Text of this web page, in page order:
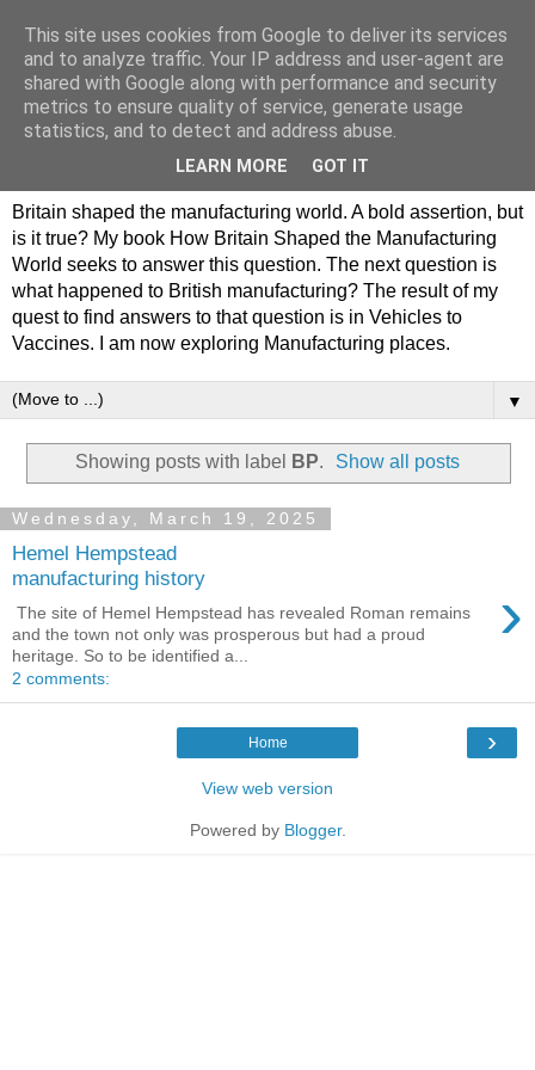
Philip Hamlyn Williams -
my history of British
Manufacturing
Britain shaped the manufacturing world. A bold assertion, but
is it true? My book How Britain Shaped the Manufacturing
World seeks to answer this question. The next question is
what happened to British manufacturing? The result of my
quest to find answers to that question is in Vehicles to
Vaccines. I am now exploring Manufacturing places.
▼
Showing posts with label BP. Show all posts
Wednesday, March 19, 2025
Hemel Hempstead
manufacturing history
›
The site of Hemel Hempstead has revealed Roman remains
and the town not only was prosperous but had a proud
heritage. So to be identified a...
2 comments:
›
Home
View web version
Powered by Blogger.
This site uses cookies from Google to deliver its services
and to analyze traffic. Your IP address and user-agent are
shared with Google along with performance and security
metrics to ensure quality of service, generate usage
statistics, and to detect and address abuse.
LEARN MORE GOT IT